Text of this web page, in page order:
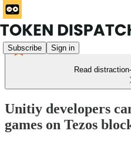
Subscribe Sign in
Read
Unitiy developers
games on Tezos